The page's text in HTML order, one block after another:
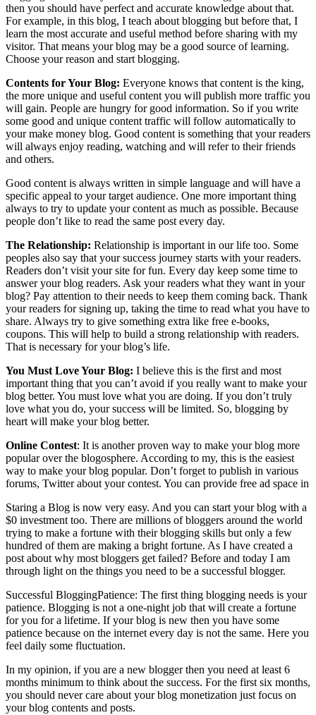
then you should have perfect and accurate knowledge about that.
For example, in this blog, I teach about blogging but before that, I
learn the most accurate and useful method before sharing with my
visitor. That means your blog may be a good source of learning.
Choose your reason and start blogging.
Contents for Your Blog: Everyone knows that content is the king,
the more unique and useful content you will publish more traffic you
will gain. People are hungry for good information. So if you write
some good and unique content traffic will follow automatically to
your make money blog. Good content is something that your readers
will always enjoy reading, watching and will refer to their friends
and others.
Good content is always written in simple language and will have a
specific appeal to your target audience. One more important thing
always to try to update your content as much as possible. Because
people don’t like to read the same post every day.
The Relationship: Relationship is important in our life too. Some
peoples also say that your success journey starts with your readers.
Readers don’t visit your site for fun. Every day keep some time to
answer your blog readers. Ask your readers what they want in your
blog? Pay attention to their needs to keep them coming back. Thank
your readers for signing up, taking the time to read what you have to
share. Always try to give something extra like free e-books,
coupons. This will help to build a strong relationship with readers.
That is necessary for your blog’s life.
You Must Love Your Blog: I believe this is the first and most
important thing that you can’t avoid if you really want to make your
blog better. You must love what you are doing. If you don’t truly
love what you do, your success will be limited. So, blogging by
heart will make your blog better.
Online Contest: It is another proven way to make your blog more
popular over the blogosphere. According to my, this is the easiest
way to make your blog popular. Don’t forget to publish in various
forums, Twitter about your contest. You can provide free ad space in
Staring a Blog is now very easy. And you can start your blog with a
$0 investment too. There are millions of bloggers around the world
trying to make a fortune with their blogging skills but only a few
hundred of them are making a bright fortune. As I have created a
post about why most bloggers get failed? Before and today I am
through light on the things you need to be a successful blogger.
Successful BloggingPatience: The first thing blogging needs is your
patience. Blogging is not a one-night job that will create a fortune
for you for a lifetime. If your blog is new then you have some
patience because on the internet every day is not the same. Here you
feel daily some fluctuation.
In my opinion, if you are a new blogger then you need at least 6
months minimum to think about the success. For the first six months,
you should never care about your blog monetization just focus on
your blog contents and posts.